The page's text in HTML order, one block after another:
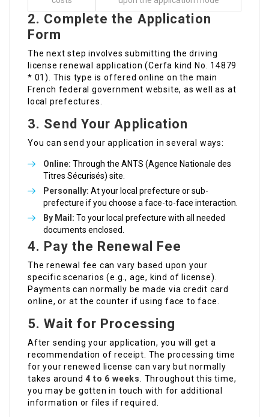
2. Complete the Application
Form
The next step involves submitting the driving
license renewal application (Cerfa kind No. 14879
* 01). This type is offered online on the main
French federal government website, as well as at
local prefectures.
3. Send Your Application
You can send your application in several ways:
Online: Through the ANTS (Agence Nationale des
Titres Sécurisés) site.
Personally: At your local prefecture or sub-
prefecture if you choose a face-to-face interaction.
By Mail: To your local prefecture with all needed
documents enclosed.
4. Pay the Renewal Fee
The renewal fee can vary based upon your
specific scenarios (e.g., age, kind of license).
Payments can normally be made via credit card
online, or at the counter if using face to face.
5. Wait for Processing
After sending your application, you will get a
recommendation of receipt. The processing time
for your renewed license can vary but normally
takes around4 to 6 weeks. Throughout this time,
you may be gotten in touch with for additional
information or files if required.